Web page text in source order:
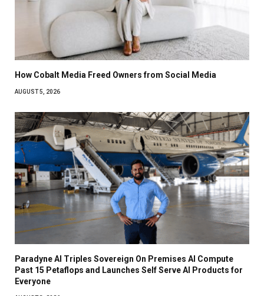
How Cobalt Media Freed Owners from Social Media
AUGUST 5, 2026
Paradyne AI Triples Sovereign On Premises AI Compute
Past 15 Petaflops and Launches Self Serve AI Products for
Everyone